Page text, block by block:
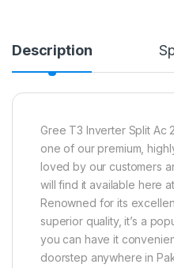
Description
Gree T3 Inverter Split Ac
one of our premium,
loved by our customers
will find it available here
Renowned for its
superior quality, it’s a
you can have it
doorstep anywhere in